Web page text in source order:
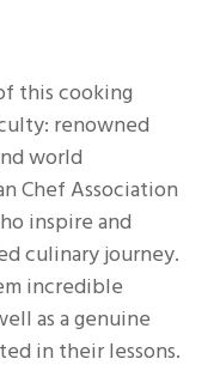
this cooking
renowned
world
Chef Association
inspire and
culinary journey.
incredible
as a genuine
in their lessons.